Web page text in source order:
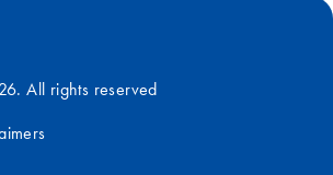
All rights reserved